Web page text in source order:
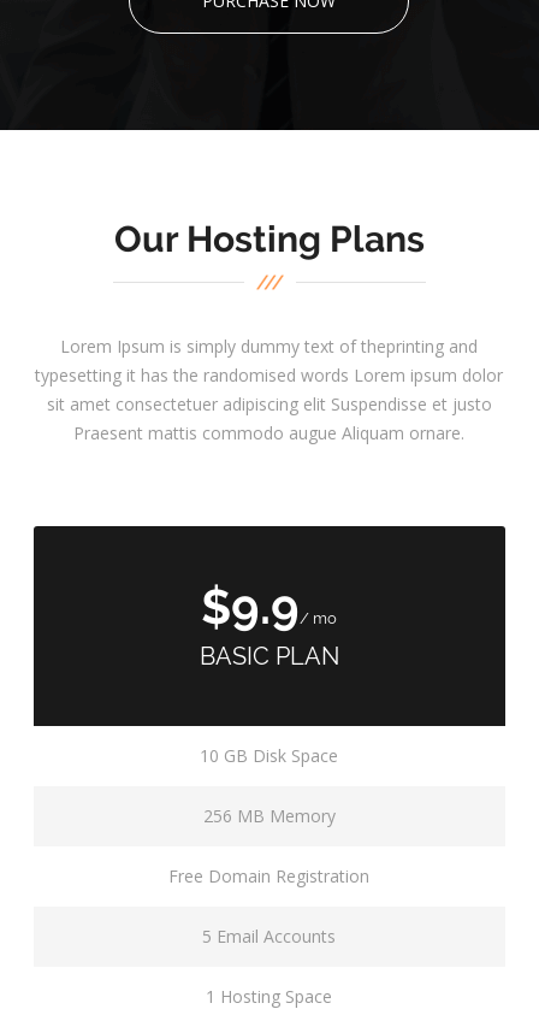
Our Hosting Plans
Lorem Ipsum is simply dummy text of theprinting and
typesetting it has the randomised words Lorem ipsum dolor
sit amet consectetuer adipiscing elit Suspendisse et justo
Praesent mattis commodo augue Aliquam ornare.
$9.9/ mo
BASIC PLAN
10 GB Disk Space
256 MB Memory
Free Domain Registration
5 Email Accounts
1 Hosting Space